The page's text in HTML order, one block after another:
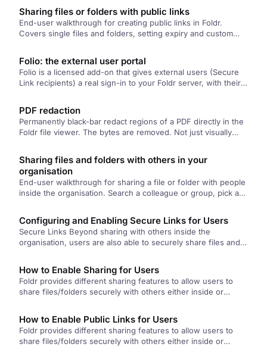
covers turning it on and the differences from Import with
Foldr.
Sharing files or folders with public links
End-user walkthrough for creating public links in Foldr.
Covers single files and folders, setting expiry and custom
password or specific recipients.
Folio: the external user portal
Folio is a licensed add-on that gives external users (Secure
Link recipients) a real sign-in to your Foldr server, with their
given access to, and a file picker for embedding flows.
PDF redaction
Permanently black-bar redact regions of a PDF directly in the
Foldr file viewer. The bytes are removed. Not just visually
the file.
Sharing files and folders with others in your
organisation
End-user walkthrough for sharing a file or folder with people
inside the organisation. Search a colleague or group, pick a
optional deadline, and share.
Configuring and Enabling Secure Links for Users
Secure Links Beyond sharing with others inside the
organisation, users are also able to securely share files and
How to Enable Sharing for Users
Foldr provides different sharing features to allow users to
share files/folders securely with others either inside or
How to Enable Public Links for Users
Foldr provides different sharing features to allow users to
share files/folders securely with others either inside or